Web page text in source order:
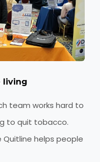
living
team works hard to
to quit tobacco.
helps people